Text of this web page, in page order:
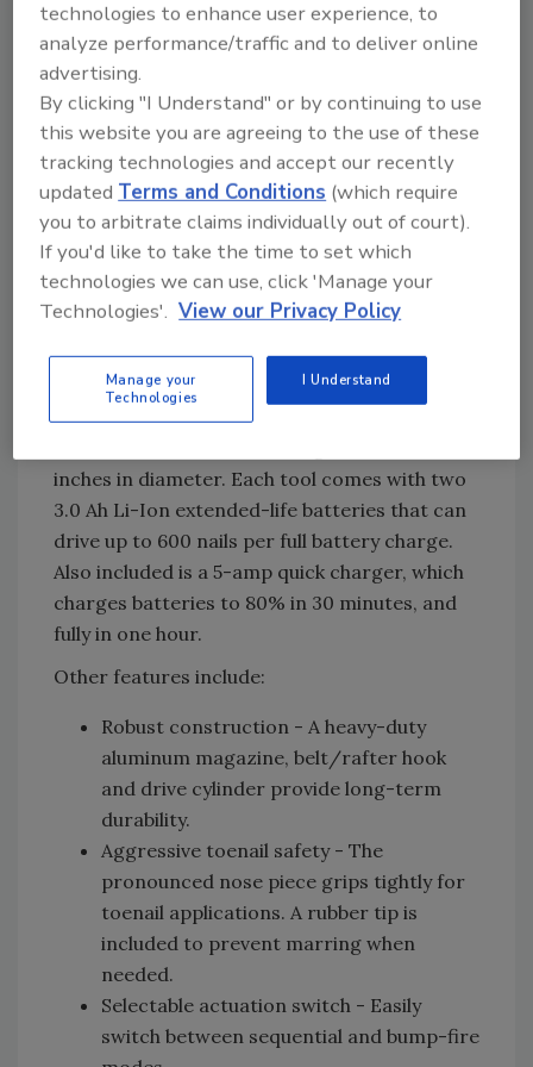
contractors and builders to work as quickly
with the F-35XP as they would with a
traditional pneumatic.
“SENCO pioneered cordless pneumatic
technology when we launched our first
FUSION-powered tools over a decade ago,”
Bellman said. “Originally developed for finish
and trim nailers, our time-tested and cost-
effective FUSION technology has been
propelled into the heavy construction
The F-35XP features a 34-degree magazine
that holds 60 fasteners and accommodates
inches in diameter. Each tool comes with two
3.0 Ah Li-Ion extended-life batteries that can
drive up to 600 nails per full battery charge.
Also included is a 5-amp quick charger, which
charges batteries to 80% in 30 minutes, and
fully in one hour.
Other features include:
Robust construction - A heavy-duty
aluminum magazine, belt/rafter hook
and drive cylinder provide long-term
durability.
Aggressive toenail safety - The
pronounced nose piece grips tightly for
toenail applications. A rubber tip is
included to prevent marring when
needed.
Selectable actuation switch - Easily
switch between sequential and bump-fire
technologies to enhance user experience, to
analyze performance/traffic and to deliver online
advertising.
By clicking "I Understand" or by continuing to use
this website you are agreeing to the use of these
tracking technologies and accept our recently
updated Terms and Conditions (which require
you to arbitrate claims individually out of court).
If you'd like to take the time to set which
technologies we can use, click 'Manage your
Technologies'. View our Privacy Policy
Manage your
Technologies
I Understand